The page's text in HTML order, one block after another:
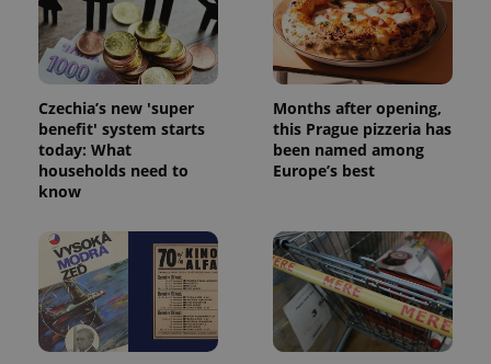
Czechia’s new 'super
benefit' system starts
today: What
households need to
know
Months after opening,
this Prague pizzeria has
been named among
Europe’s best
Functionality
Strictly necessary cookies allow core website
functionality such as user login and account
without strictly necessary cookies.
Name
Provider/
Domain